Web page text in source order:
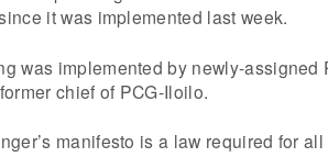
it was implemented last week.
was implemented by newly-assigned
chief of PCG-Iloilo.
manifesto is a law required for